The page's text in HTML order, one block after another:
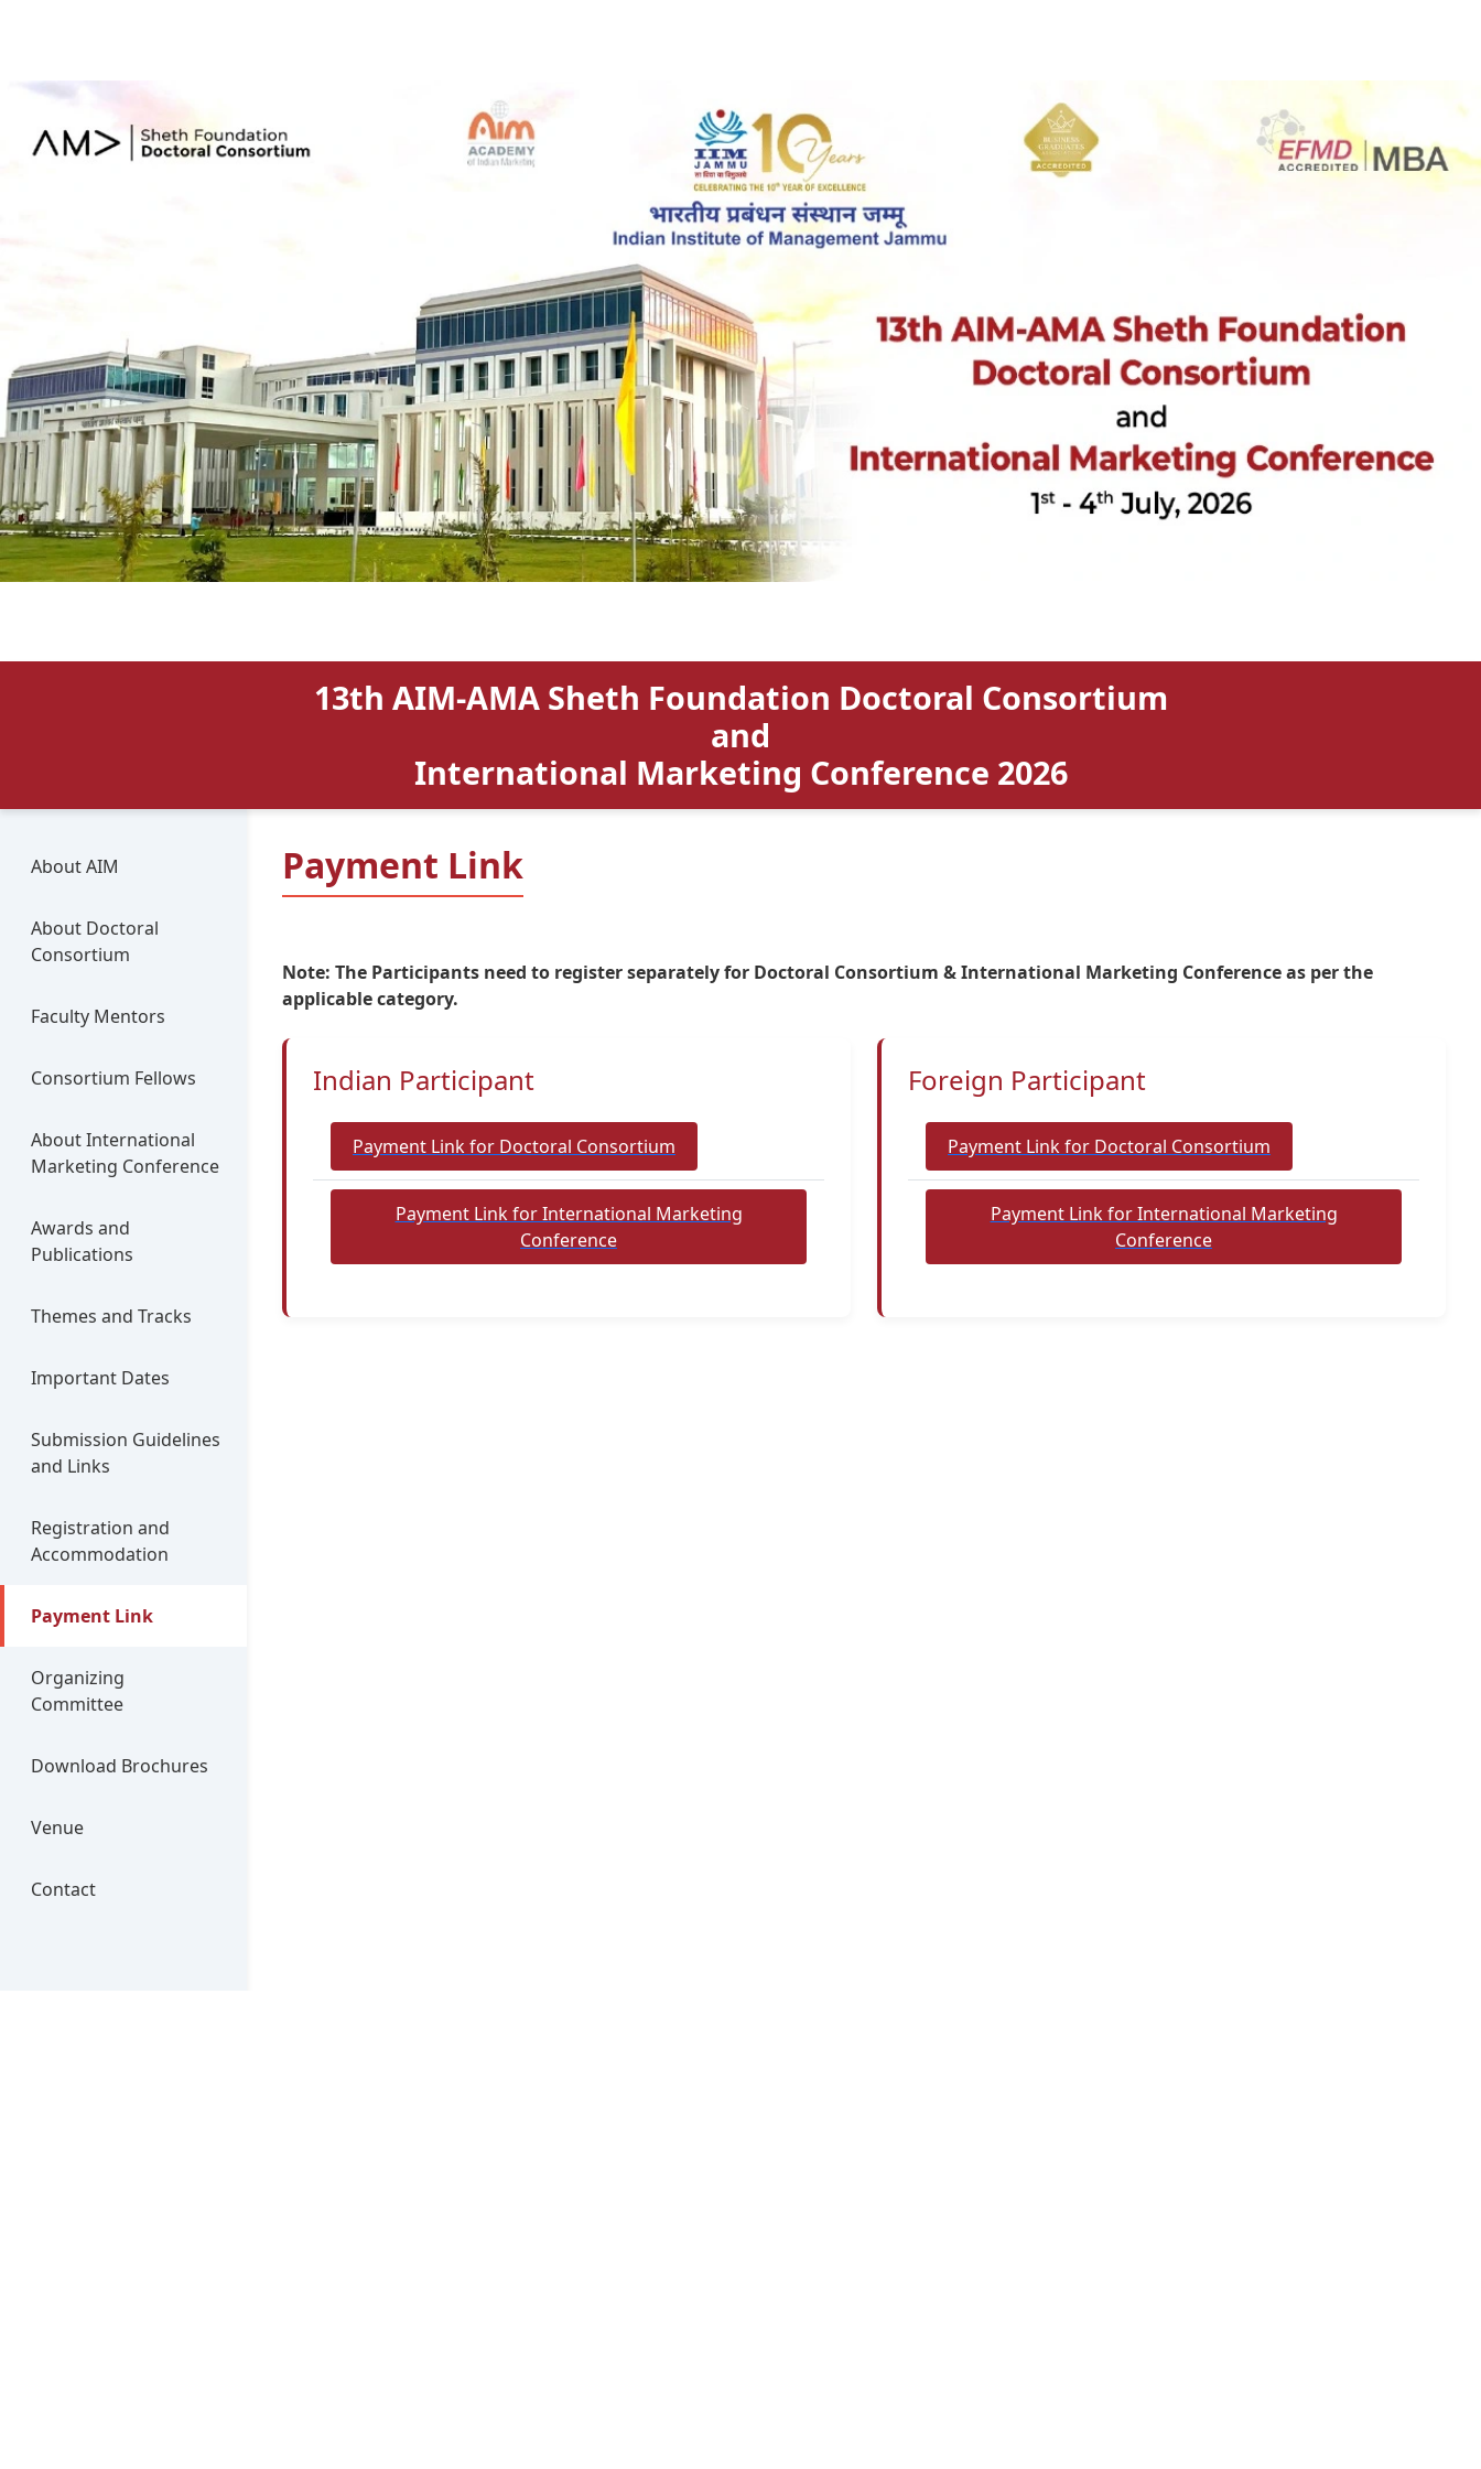
13th AIM-AMA Sheth Foundation Doctoral Consortium
and
International Marketing Conference 2026
About AIM
About Doctoral
Consortium
Faculty Mentors
Consortium Fellows
About International
Marketing Conference
Awards and
Publications
Themes and Tracks
Important Dates
Submission Guidelines
and Links
Registration and
Accommodation
Payment Link
Organizing
Committee
Download Brochures
Venue
Contact
Payment Link
Note: The Participants need to register separately for Doctoral Consortium & International Marketing Conference as per the
applicable category.
Indian Participant
Payment Link for Doctoral Consortium
Payment Link for International Marketing
Conference
Foreign Participant
Payment Link for Doctoral Consortium
Payment Link for International Marketing
Conference